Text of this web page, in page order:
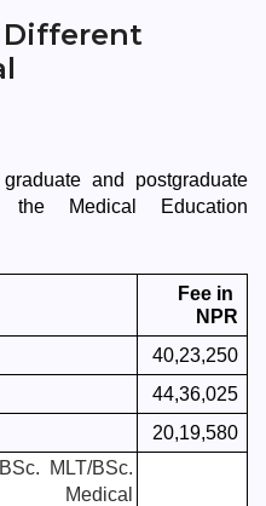
Different
and postgraduate
Medical Education
Fee in
NPR
40,23,250
44,36,025
20,19,580
MLT/BSc.